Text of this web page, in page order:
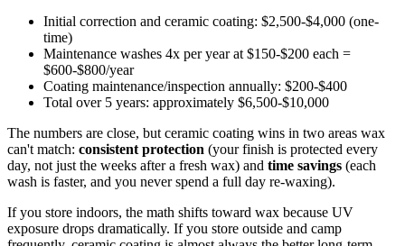
Initial correction and ceramic coating: $2,500-$4,000 (one-
time)
Maintenance washes 4x per year at $150-$200 each =
$600-$800/year
Coating maintenance/inspection annually: $200-$400
Total over 5 years: approximately $6,500-$10,000
The numbers are close, but ceramic coating wins in two areas wax
can't match: consistent protection (your finish is protected every
day, not just the weeks after a fresh wax) and time savings (each
wash is faster, and you never spend a full day re-waxing).
If you store indoors, the math shifts toward wax because UV
exposure drops dramatically. If you store outside and camp